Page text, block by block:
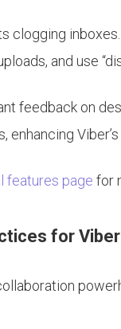
clogging
and use
feedback on
enhancing
features page for
for